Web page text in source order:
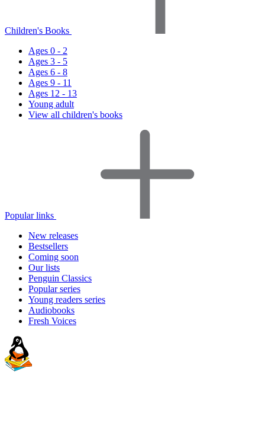
Children's Books
Ages 0 - 2
Ages 3 - 5
Ages 6 - 8
Ages 9 - 11
Ages 12 - 13
Young adult
View all children's books
Popular links
New releases
Bestsellers
Coming soon
Our lists
Penguin Classics
Popular series
Young readers series
Audiobooks
Fresh Voices